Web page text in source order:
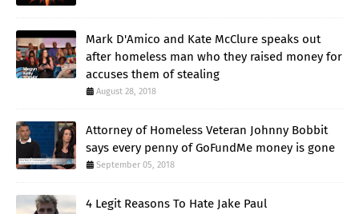
Mark D'Amico and Kate McClure speaks out
after homeless man who they raised money for
accuses them of stealing
August 28, 2018
Attorney of Homeless Veteran Johnny Bobbit
says every penny of GoFundMe money is gone
September 05, 2018
4 Legit Reasons To Hate Jake Paul